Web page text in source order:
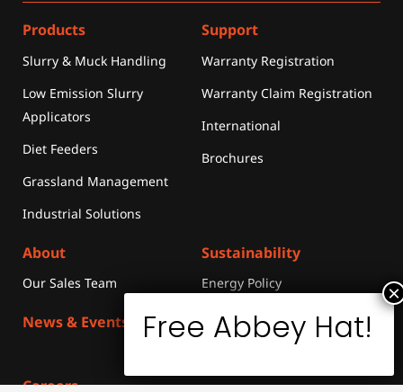
Products
Slurry & Muck Handling
Low Emission Slurry
Applicators
Diet Feeders
Grassland Management
Industrial Solutions
Support
Warranty Registration
Warranty Claim Registration
International
Brochures
About
Our Sales Team
Sustainability
Energy Policy
News & Events Merchandise
Media
Careers